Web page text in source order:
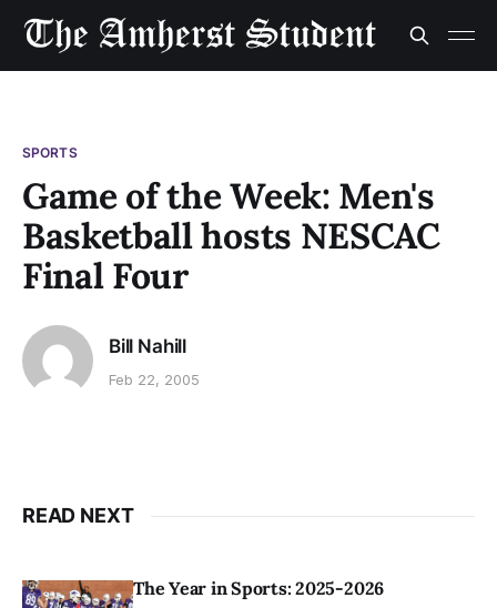
SPORTS
Game of the Week: Men's
Basketball hosts NESCAC
Final Four
Bill Nahill
Feb 22, 2005
READ NEXT
The Year in Sports: 2025-2026